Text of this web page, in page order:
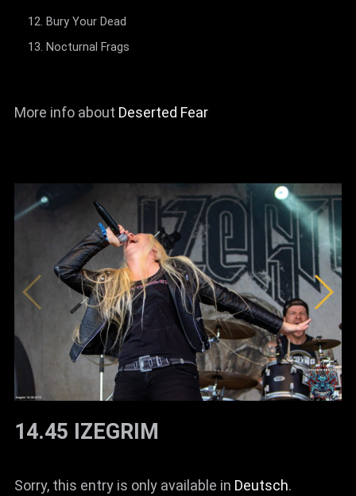
Bury Your Dead
Nocturnal Frags
More info about Deserted Fear
14.45 IZEGRIM
Sorry, this entry is only available in Deutsch.